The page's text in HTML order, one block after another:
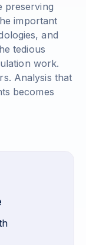
preserving
important
and
tedious
work.
Analysis that
becomes